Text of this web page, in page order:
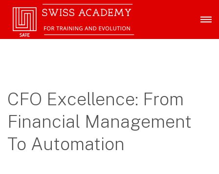
CFO Excellence: From
Financial Management
To Automation